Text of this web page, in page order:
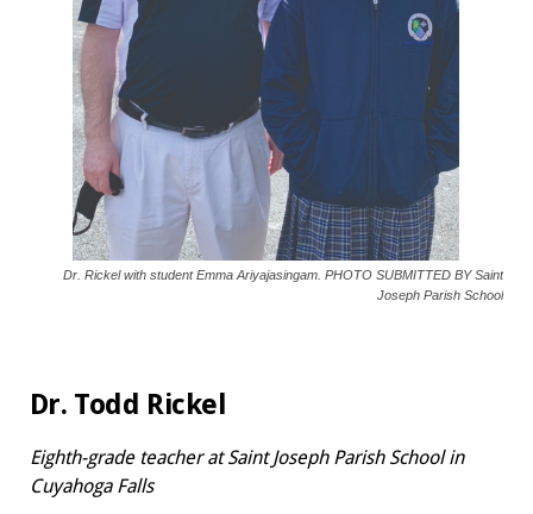
Dr. Rickel with student Emma Ariyajasingam. PHOTO SUBMITTED BY Saint
Joseph Parish School
Dr. Todd Rickel
Eighth-grade teacher atSaint Joseph Parish School in
Cuyahoga Falls